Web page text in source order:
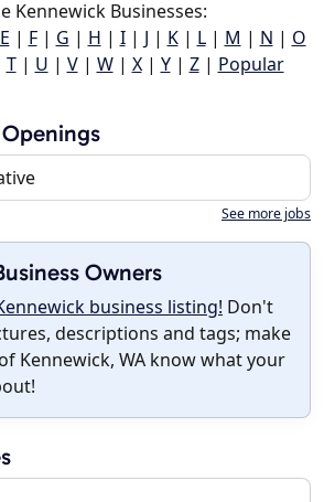
Kennewick Businesses:
E | F| G | H | I| J | K| L| M | N | O
T| U | V| W| X| Y| Z| Popular
See more jobs
Owners
business listing! Don't
descriptions and tags; make
Kennewick, WA know what your